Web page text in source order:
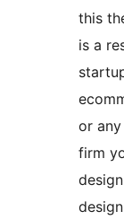
this
is a
or
firm